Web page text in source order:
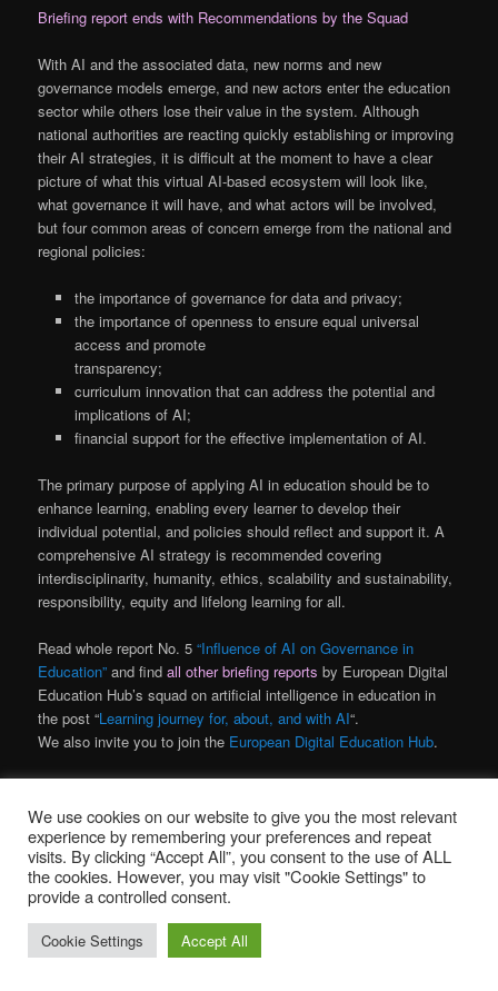
Briefing report ends with Recommendations by the Squad
With AI and the associated data, new norms and new
governance models emerge, and new actors enter the education
sector while others lose their value in the system. Although
national authorities are reacting quickly establishing or improving
their AI strategies, it is difficult at the moment to have a clear
picture of what this virtual AI-based ecosystem will look like,
what governance it will have, and what actors will be involved,
but four common areas of concern emerge from the national and
regional policies:
the importance of governance for data and privacy;
the importance of openness to ensure equal universal
access and promote
transparency;
curriculum innovation that can address the potential and
implications of AI;
financial support for the effective implementation of AI.
The primary purpose of applying AI in education should be to
enhance learning, enabling every learner to develop their
individual potential, and policies should reflect and support it. A
comprehensive AI strategy is recommended covering
interdisciplinarity, humanity, ethics, scalability and sustainability,
responsibility, equity and lifelong learning for all.
Read whole report No. 5“Influence of AI on Governance in
Education” and findall other briefing reportsby European Digital
Education Hub’s squad on artificial intelligence in education in
the post “Learning journey for, about, and with AI“.
We also invite you to join the European Digital Education Hub.
Education about AI
Briefing report No. 4
We use cookies on our website to give you the most relevant
experience by remembering your preferences and repeat
visits. By clicking “Accept All”, you consent to the use of ALL
the cookies. However, you may visit "Cookie Settings" to
provide a controlled consent.
Cookie Settings Accept All